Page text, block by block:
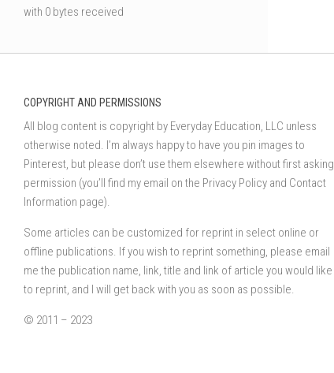
with 0 bytes received
COPYRIGHT AND PERMISSIONS
All blog content is copyright by Everyday Education, LLC unless
otherwise noted. I’m always happy to have you pin images to
Pinterest, but please don’t use them elsewhere without first asking
permission (you’ll find my email on the Privacy Policy and Contact
Information page).
Some articles can be customized for reprint in select online or
offline publications. If you wish to reprint something, please email
me the publication name, link, title and link of article you would like
to reprint, and I will get back with you as soon as possible.
© 2011 – 2023